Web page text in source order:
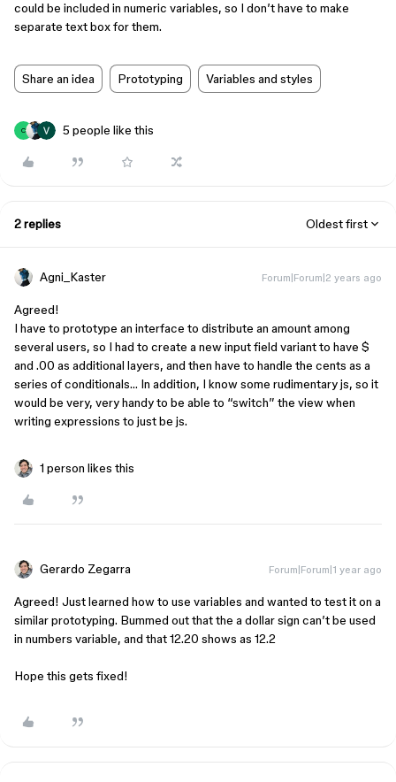
could be included in numeric variables, so I don’t have to make
separate text box for them.
Share an idea Prototyping Variables and styles
C 5 people like this
2 replies Oldest first
Agni_Kaster Forum|Forum|2 years ago
Agreed!
I have to prototype an interface to distribute an amount among
several users, so I had to create a new input field variant to have $
and .00 as additional layers, and then have to handle the cents as a
series of conditionals… In addition, I know some rudimentary js, so it
would be very, very handy to be able to “switch” the view when
writing expressions to just be js.
1 person likes this
Gerardo Zegarra Forum|Forum|1 year ago
Agreed! Just learned how to use variables and wanted to test it on a
similar prototyping. Bummed out that the a dollar sign can’t be used
in numbers variable, and that 12.20 shows as 12.2
Hope this gets fixed!